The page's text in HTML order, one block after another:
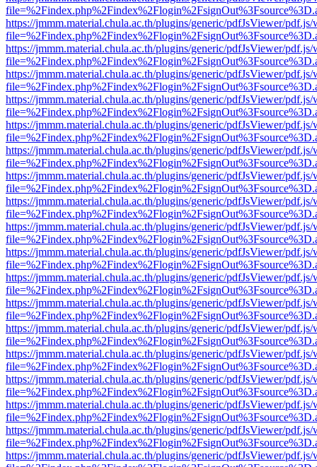
https://jmmm.material.chula.ac.th/plugins/generic/pdfJsViewer/
https://jmmm.material.chula.ac.th/plugins/generic/pdfJsViewer/
https://jmmm.material.chula.ac.th/plugins/generic/pdfJsViewer/
https://jmmm.material.chula.ac.th/plugins/generic/pdfJsViewer/
https://jmmm.material.chula.ac.th/plugins/generic/pdfJsViewer/
https://jmmm.material.chula.ac.th/plugins/generic/pdfJsViewer/
https://jmmm.material.chula.ac.th/plugins/generic/pdfJsViewer/
https://jmmm.material.chula.ac.th/plugins/generic/pdfJsViewer/
https://jmmm.material.chula.ac.th/plugins/generic/pdfJsViewer/
https://jmmm.material.chula.ac.th/plugins/generic/pdfJsViewer/
https://jmmm.material.chula.ac.th/plugins/generic/pdfJsViewer/
https://jmmm.material.chula.ac.th/plugins/generic/pdfJsViewer/
https://jmmm.material.chula.ac.th/plugins/generic/pdfJsViewer/
https://jmmm.material.chula.ac.th/plugins/generic/pdfJsViewer/
https://jmmm.material.chula.ac.th/plugins/generic/pdfJsViewer/
https://jmmm.material.chula.ac.th/plugins/generic/pdfJsViewer/
https://jmmm.material.chula.ac.th/plugins/generic/pdfJsViewer/
https://jmmm.material.chula.ac.th/plugins/generic/pdfJsViewer/